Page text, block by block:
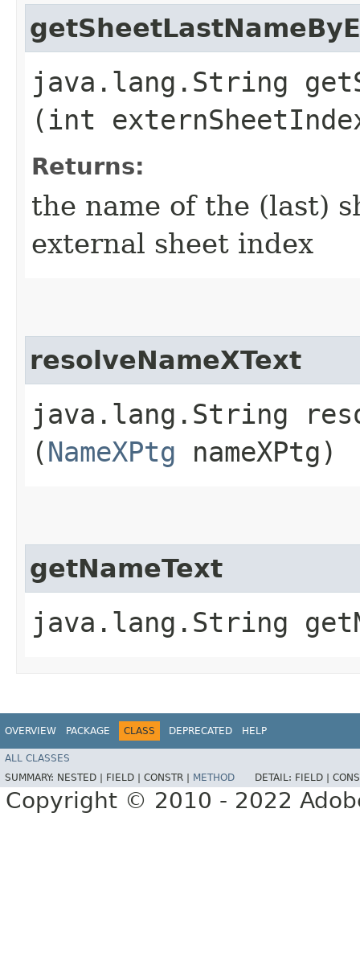
java.lang.String
(int
Returns:
the name of the (last)
external sheet index
resolveNameXText
java.lang.String
(NameXPtg nameXPtg)
getNameText
java.lang.String
OVERVIEW PACKAGE CLASS DEPRECATED HELP
ALL CLASSES
SUMMARY: NESTED | FIELD | CONSTR | METHOD DETAIL: FIELD |
Copyright © 2010 - 2022